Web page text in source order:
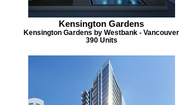
Kensington Gardens
Kensington Gardens by Westbank - Vancouver
390 Units